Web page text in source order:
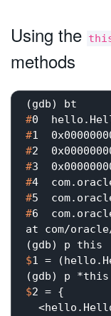
Using the
methods
#0
#1
#2
#3
#4
#5
#6
at com/
$1 =
$2 = {